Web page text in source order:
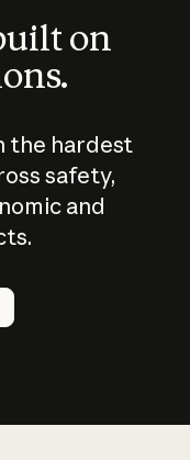
on
the hardest
safety,
and